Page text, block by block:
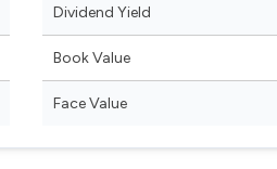
Dividend Yield
Book Value
Face Value